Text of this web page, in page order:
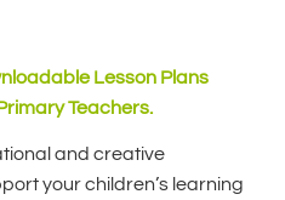
Lesson Plans
Teachers.
and creative
your children’s learning